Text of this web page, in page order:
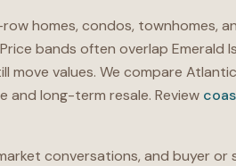
homes, condos, townhomes,
bands often overlap
move values. We compare
and long-term resale. Review
conversations, and buyer or